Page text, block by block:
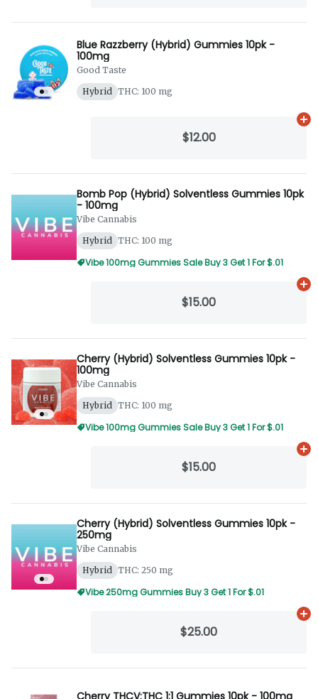
Blue Razzberry (Hybrid) Gummies 10pk -
100mg
Good Taste
Hybrid
THC: 100 mg
$12.00
Bomb Pop (Hybrid) Solventless Gummies 10pk
- 100mg
Vibe Cannabis
Hybrid
THC: 100 mg
Vibe 100mg Gummies Sale Buy 3 Get 1 For $.01
$15.00
Cherry (Hybrid) Solventless Gummies 10pk -
100mg
Vibe Cannabis
Hybrid
THC: 100 mg
Vibe 100mg Gummies Sale Buy 3 Get 1 For $.01
$15.00
Cherry (Hybrid) Solventless Gummies 10pk -
250mg
Vibe Cannabis
Hybrid
THC: 250 mg
Vibe 250mg Gummies Buy 3 Get 1 For $.01
$25.00
Cherry THCV:THC 1:1 Gummies 10pk - 100mg